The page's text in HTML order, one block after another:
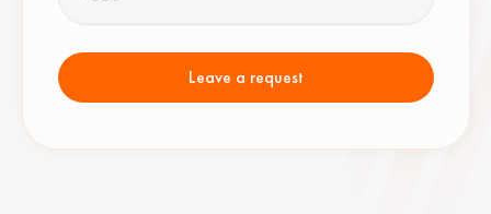
Leave a request